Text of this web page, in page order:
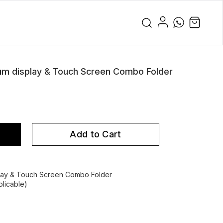
display & Touch Screen Combo Folder
Add to Cart
& Touch Screen Combo Folder